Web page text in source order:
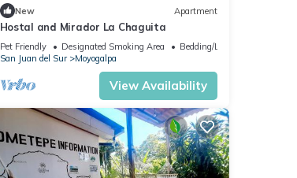
New Apartment
Hostal and Mirador La Chaguita
Pet Friendly Designated Smoking Area
Bedding/Linens
San Juan del Sur
Moyogalpa
View Availability